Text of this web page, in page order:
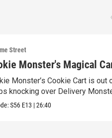
Street
Monster's Magical
Monster’s Cookie Cart is out
knocking over Delivery
S56 E13 |26:40